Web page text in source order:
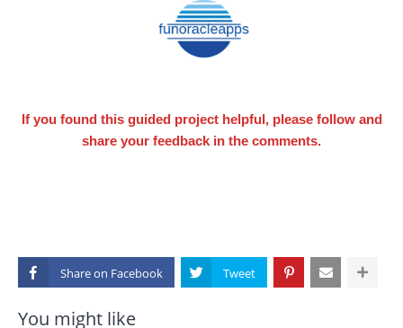
If you found this guided project helpful, please follow and
share your feedback in the comments.
Share on
You might like